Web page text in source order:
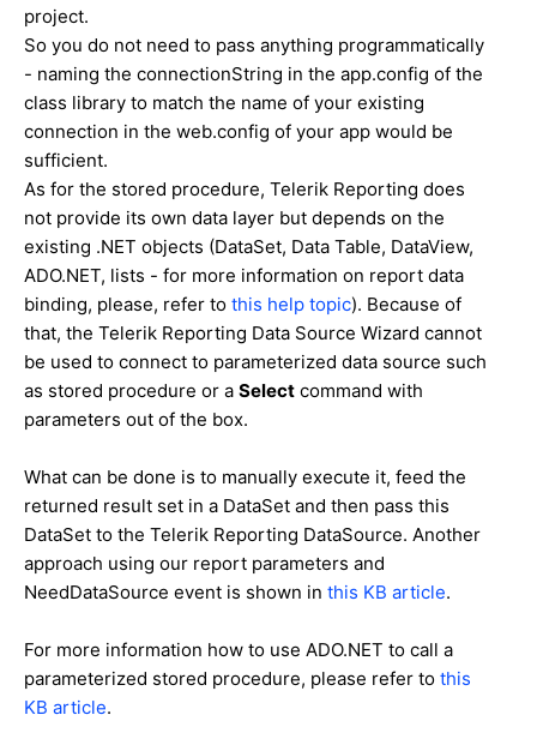
project.
So you do not need to pass anything programmatically
- naming the connectionString in the app.config of the
class library to match the name of your existing
connection in the web.config of your app would be
sufficient.
As for the stored procedure, Telerik Reporting does
not provide its own data layer but depends on the
existing .NET objects (DataSet, Data Table, DataView,
ADO.NET, lists - for more information on report data
binding, please, refer to this help topic). Because of
that, the Telerik Reporting Data Source Wizard cannot
be used to connect to parameterized data source such
as stored procedure or a Select command with
parameters out of the box.
What can be done is to manually execute it, feed the
returned result set in a DataSet and then pass this
DataSet to the Telerik Reporting DataSource. Another
approach using our report parameters and
NeedDataSource event is shown in this KB article.
For more information how to use ADO.NET to call a
parameterized stored procedure, please refer to this
KB article.